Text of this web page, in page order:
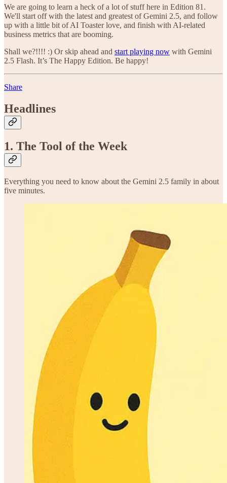
We are going to learn a heck of a lot of stuff here in Edition 81.
We'll start off with the latest and greatest of Gemini 2.5, and follow
up with a little bit of AI Toaster love, and finish with AI-related
business metrics that are booming.
Shall we?!!!! :) Or skip ahead and start playing now with Gemini
2.5 Flash. It’s The Happy Edition. Be happy!
Share
Headlines
1. The Tool of the Week
Everything you need to know about the Gemini 2.5 family in about
five minutes.